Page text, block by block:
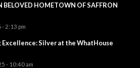
BELOVED HOMETOWN OF SAFFRON
2:13 pm
Silver at the WhatHouse
- 10:40 am